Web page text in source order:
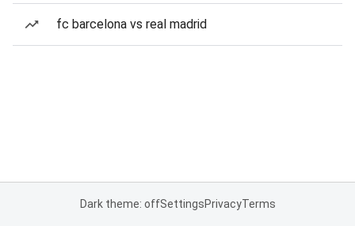
fc barcelona vs real madrid
Dark theme: offSettingsPrivacyTerms